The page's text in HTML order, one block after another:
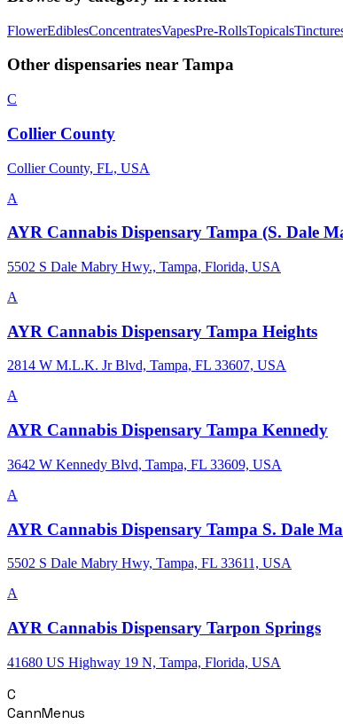
FlowerEdiblesConcentratesVapesPre-RollsTopicals
Other dispensaries near Tampa
C
Collier County
Collier County, FL, USA
A
AYR Cannabis Dispensary Tampa (S. Dale
5502 S Dale Mabry Hwy., Tampa, Florida, USA
A
AYR Cannabis Dispensary Tampa Heights
2814 W M.L.K. Jr Blvd, Tampa, FL 33607, USA
A
AYR Cannabis Dispensary Tampa Kennedy
3642 W Kennedy Blvd, Tampa, FL 33609, USA
A
AYR Cannabis Dispensary Tampa S. Dale
5502 S Dale Mabry Hwy, Tampa, FL 33611, USA
A
AYR Cannabis Dispensary Tarpon Springs
41680 US Highway 19 N, Tampa, Florida, USA
C
CannMenus